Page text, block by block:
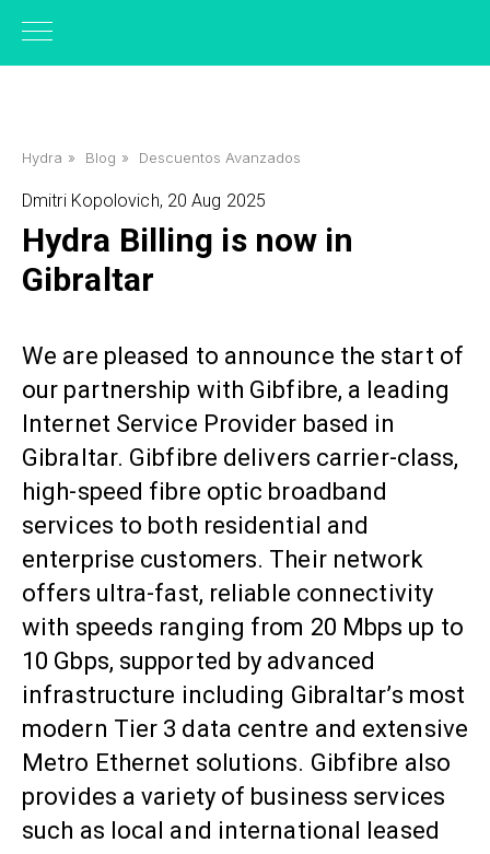
Hydra » Blog » Descuentos Avanzados
Dmitri Kopolovich, 20 Aug 2025
Hydra Billing is now in
Gibraltar
We are pleased to announce the start of
our partnership with Gibfibre, a leading
Internet Service Provider based in
Gibraltar. Gibfibre delivers carrier-class,
high-speed fibre optic broadband
services to both residential and
enterprise customers. Their network
offers ultra-fast, reliable connectivity
with speeds ranging from 20 Mbps up to
10 Gbps, supported by advanced
infrastructure including Gibraltar’s most
modern Tier 3 data centre and extensive
Metro Ethernet solutions. Gibfibre also
provides a variety of business services
such as local and international leased